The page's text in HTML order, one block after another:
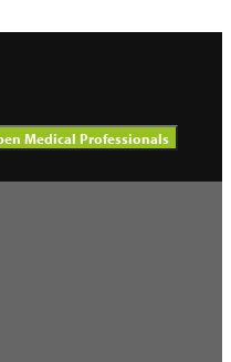
Medical Professionals